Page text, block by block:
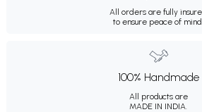
All orders are fully
to ensure peace of mind.
100% Handmade
All products are
MADE IN INDIA.